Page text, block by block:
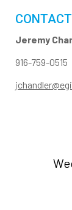
CONTACT
Jeremy
916-759-0515